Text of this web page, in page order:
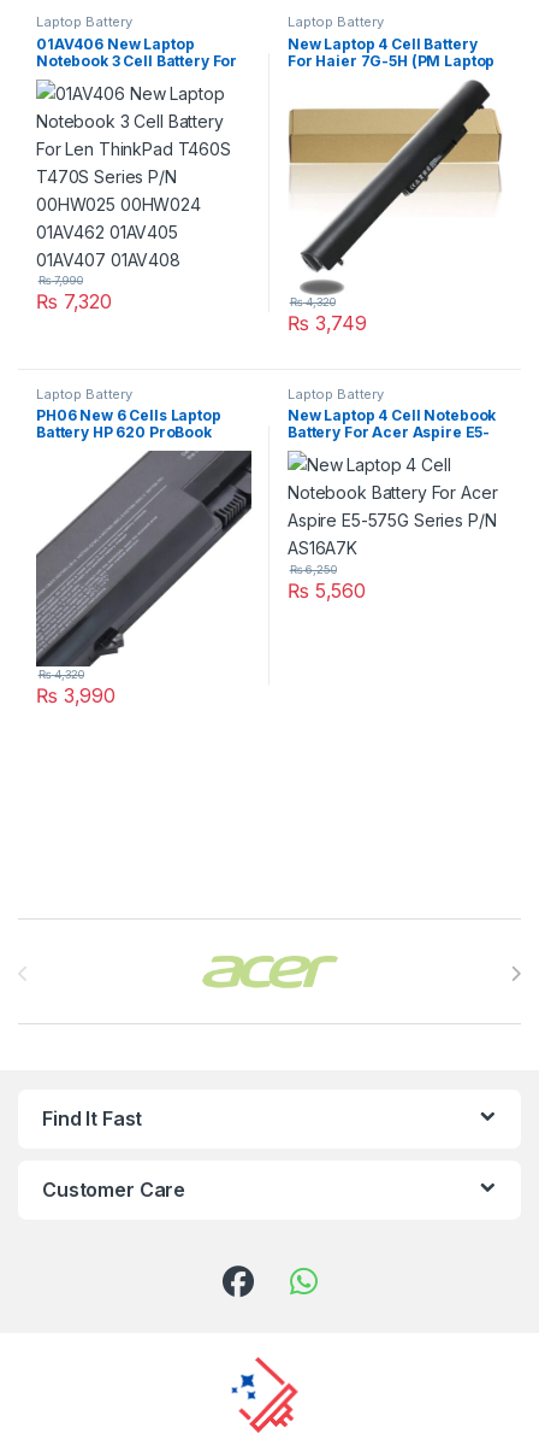
Laptop Battery
01AV406 New Laptop
Notebook 3 Cell Battery For
Len ThinkPad T460S T470S
Series P/N 00HW025
00HW024 01AV462 01AV405
01AV407 01AV408
₨ 7,320
₨7,990
Laptop Battery
New Laptop 4 Cell Battery
For Haier 7G-5H (PM Laptop
₨ 3,749
₨4,320
Laptop Battery
PH06 New 6 Cells Laptop
Battery HP 620 ProBook
4320s 4325s 4525s 4420s
4520s P/N : HSTNN-LB1A
HSTNN-LB1B 587706-121
593573-001
₨ 3,990
₨4,320
Laptop Battery
New Laptop 4 Cell Notebook
Battery For Acer Aspire E5-
575G Series P/N AS16A7K
₨ 5,560
₨6,250
Find It Fast
Customer Care